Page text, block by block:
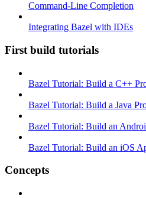
Command-Line Completion
Integrating Bazel with IDEs
First build tutorials
Bazel Tutorial: Build a C++
Bazel Tutorial: Build a Java
Bazel Tutorial: Build an
Bazel Tutorial: Build an iOS
Concepts